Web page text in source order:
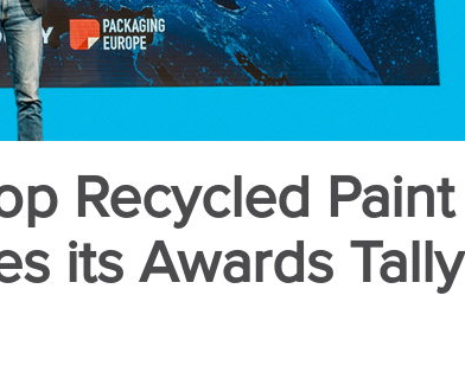
Recycled Paint
its Awards Tally